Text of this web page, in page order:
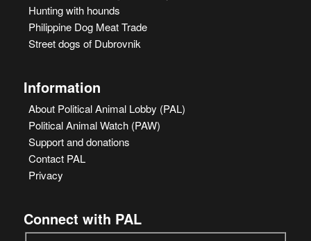
Hunting with hounds
Philippine Dog Meat Trade
Street dogs of Dubrovnik
Information
About Political Animal Lobby (PAL)
Political Animal Watch (PAW)
Support and donations
Contact PAL
Privacy
Connect with PAL